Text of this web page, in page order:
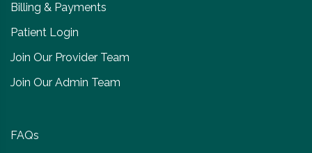
Billing & Payments
Patient Login
Join Our Provider Team
Join Our Admin Team
FAQs